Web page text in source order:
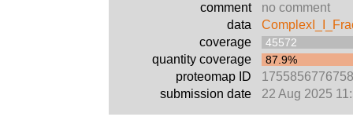
comment
no comment
data
coverage
45572
quantity coverage 87.9%
proteomap ID
submission date
22 Aug 2025